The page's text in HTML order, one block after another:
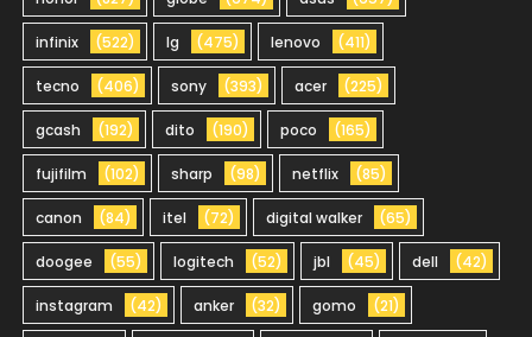
infinix (522) lg (475) lenovo (411)
tecno (406) sony (393) acer (225)
gcash (192) dito (190) poco (165)
fujifilm (102) sharp (98) netflix (85)
canon (84) itel (72) digital walker (65)
doogee (55) logitech (52) jbl (45) dell (42)
instagram (42) anker (32) gomo (21)